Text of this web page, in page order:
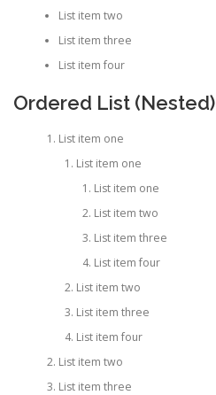
List item two
List item three
List item four
Ordered List (Nested)
List item one
List item one
List item one
List item two
List item three
List item four
List item two
List item three
List item four
List item two
List item three